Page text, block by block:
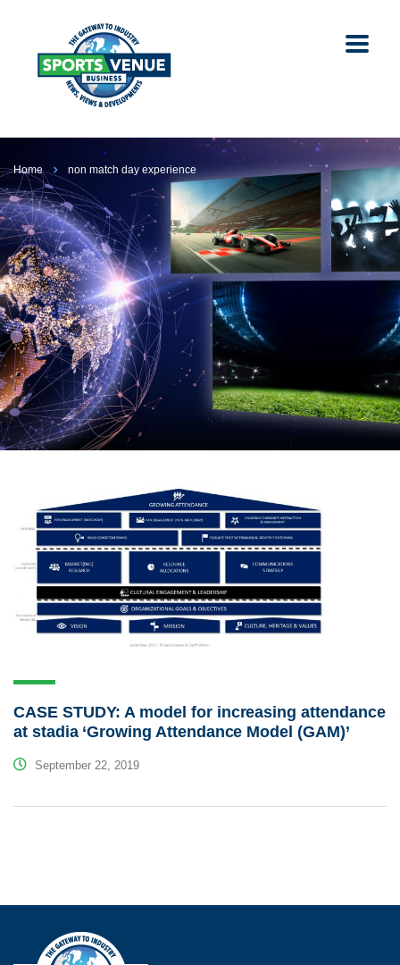
Home non match day experience
CASE STUDY: A model for increasing attendance
at stadia ‘Growing Attendance Model (GAM)’
September 22, 2019